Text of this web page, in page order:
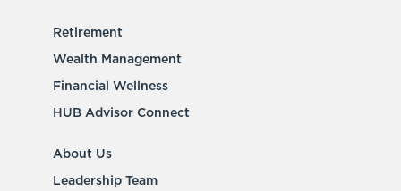
Retirement
Wealth Management
Financial Wellness
HUB Advisor Connect
About Us
Leadership Team